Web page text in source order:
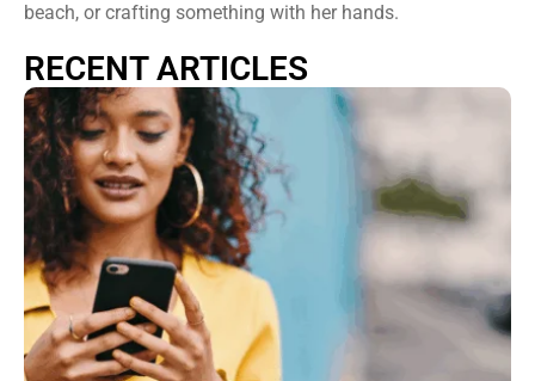
beach, or crafting something with her hands.
RECENT ARTICLES